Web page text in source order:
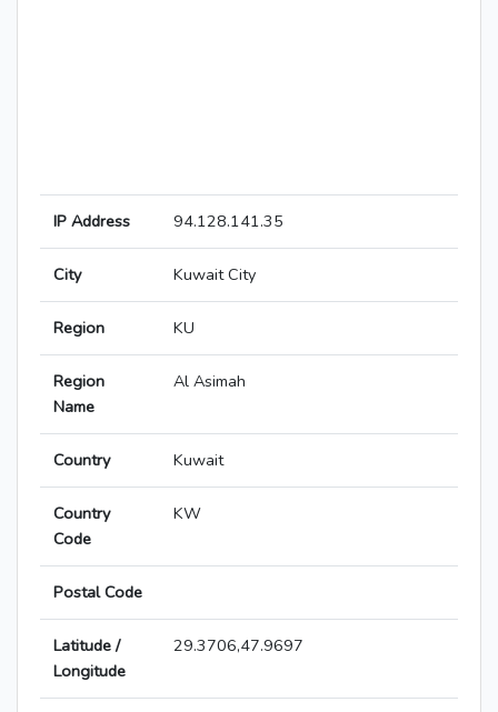
IP Address 94.128.141.35
City Kuwait City
Region KU
Region
Name
Al Asimah
Country Kuwait
Country
Code
KW
Postal Code
Latitude /
Longitude
29.3706,47.9697